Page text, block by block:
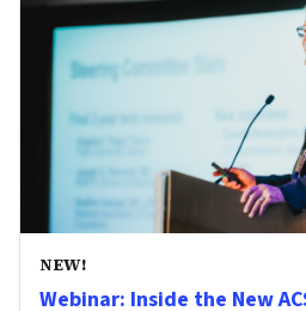
NEW!
Webinar: Inside the New